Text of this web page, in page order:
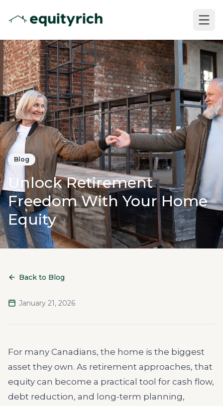
Blog
Unlock Retirement
Freedom With Your Home
Equity
Back to Blog
January 21, 2026
For many Canadians, the home is the biggest
asset they own. As retirement approaches, that
equity can become a practical tool for cash flow,
debt reduction, and long-term planning,